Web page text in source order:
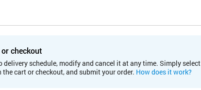
checkout
schedule, modify and cancel it at any time. Simply select
cart or checkout, and submit your order. How does it work?